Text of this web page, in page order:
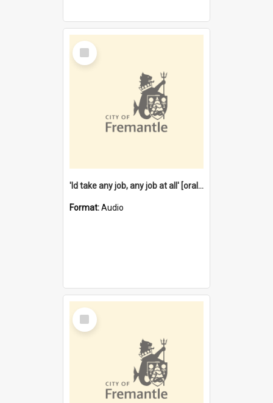
Select
Item
'Id take any job, any job at all' [oral history] / / interviewer:Margaret Howroyd
Format:Audio
Select
Item